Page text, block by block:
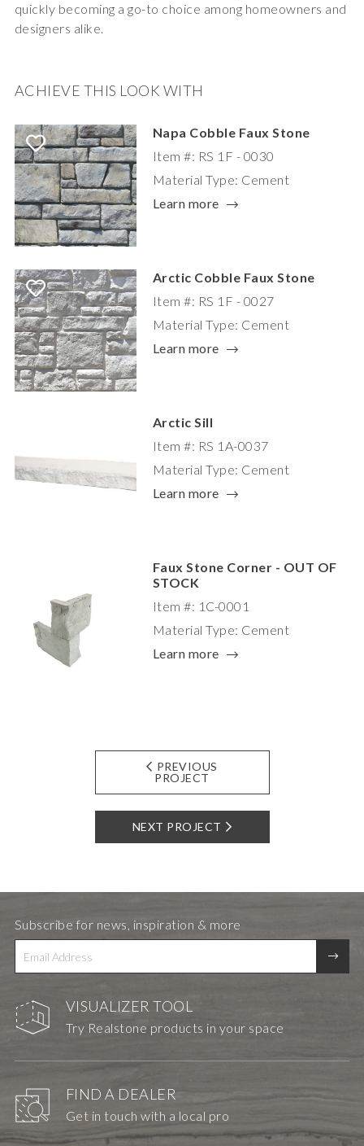
quickly becoming a go-to choice among homeowners and
designers alike.
ACHIEVE THIS LOOK WITH
Napa Cobble Faux Stone
Item #: RS 1F - 0030
Material Type: Cement
Learn more
Arctic Cobble Faux Stone
Item #: RS 1F - 0027
Material Type: Cement
Learn more
Arctic Sill
Item #: RS 1A-0037
Material Type: Cement
Learn more
Faux Stone Corner - OUT OF
STOCK
Item #: 1C-0001
Material Type: Cement
Learn more
PREVIOUS
PROJECT
NEXT PROJECT
VISUALIZER TOOL
Try Realstone products in your space
FIND A DEALER
Get in touch with a local pro
Subscribe for news, inspiration & more